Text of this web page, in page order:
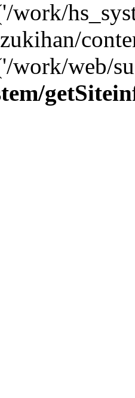
work/
work/web/